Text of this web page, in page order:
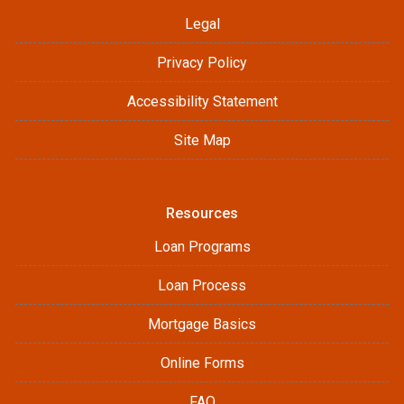
Legal
Privacy Policy
Accessibility Statement
Site Map
Resources
Loan Programs
Loan Process
Mortgage Basics
Online Forms